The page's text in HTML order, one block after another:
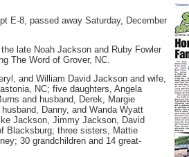
E-8, passed away Saturday, December
late Noah Jackson and Ruby Fowler
The Word of Grover, NC.
and William David Jackson and wife,
NC; five daughters, Angela
and husband, Derek, Margie
Danny, and Wanda Wyatt
Jackson, Jimmy Jackson, David
Blacksburg; three sisters, Mattie
30 grandchildren and 14 great-